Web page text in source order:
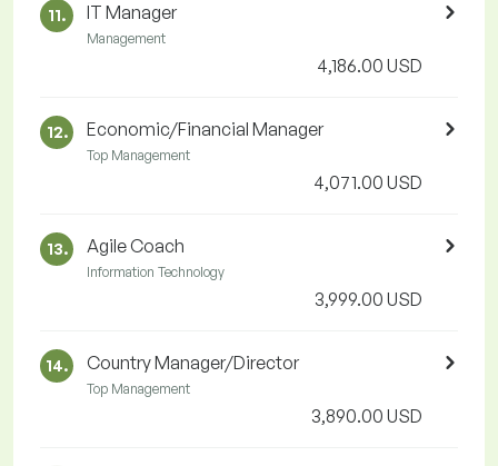
11. IT Manager
Management
4,186.00 USD
12. Economic/Financial Manager
Top Management
4,071.00 USD
13. Agile Coach
Information Technology
3,999.00 USD
14. Country Manager/Director
Top Management
3,890.00 USD